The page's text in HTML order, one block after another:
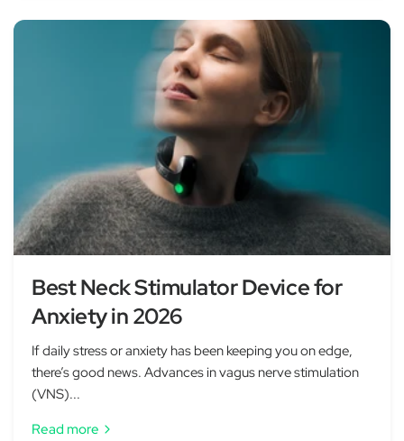
Best Neck Stimulator Device for
Anxiety in 2026
If daily stress or anxiety has been keeping you on edge,
there’s good news. Advances in vagus nerve stimulation
(VNS)...
Read more